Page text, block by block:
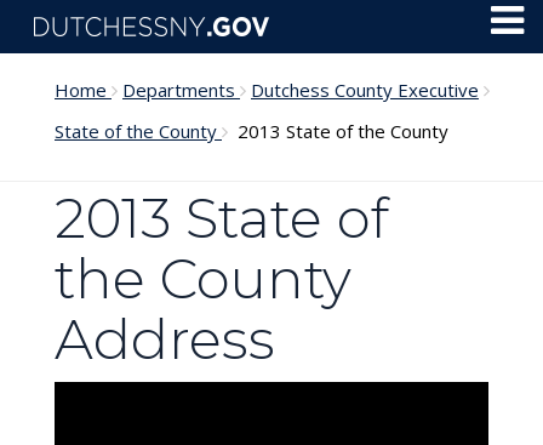
Skip to main content
Home Departments
Dutchess County Executive
State of the County
2013 State of the County
2013 State of
the County
Address